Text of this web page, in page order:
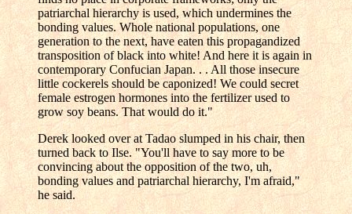
patriarchal hierarchy is used, which undermines the
bonding values. Whole national populations, one
generation to the next, have eaten this propagandized
transposition of black into white! And here it is again in
contemporary Confucian Japan. . . All those insecure
little cockerels should be caponized! We could secret
female estrogen hormones into the fertilizer used to
grow soy beans. That would do it."
Derek looked over at Tadao slumped in his chair, then
turned back to Ilse. "You'll have to say more to be
convincing about the opposition of the two, uh,
bonding values and patriarchal hierarchy, I'm afraid,"
he said.